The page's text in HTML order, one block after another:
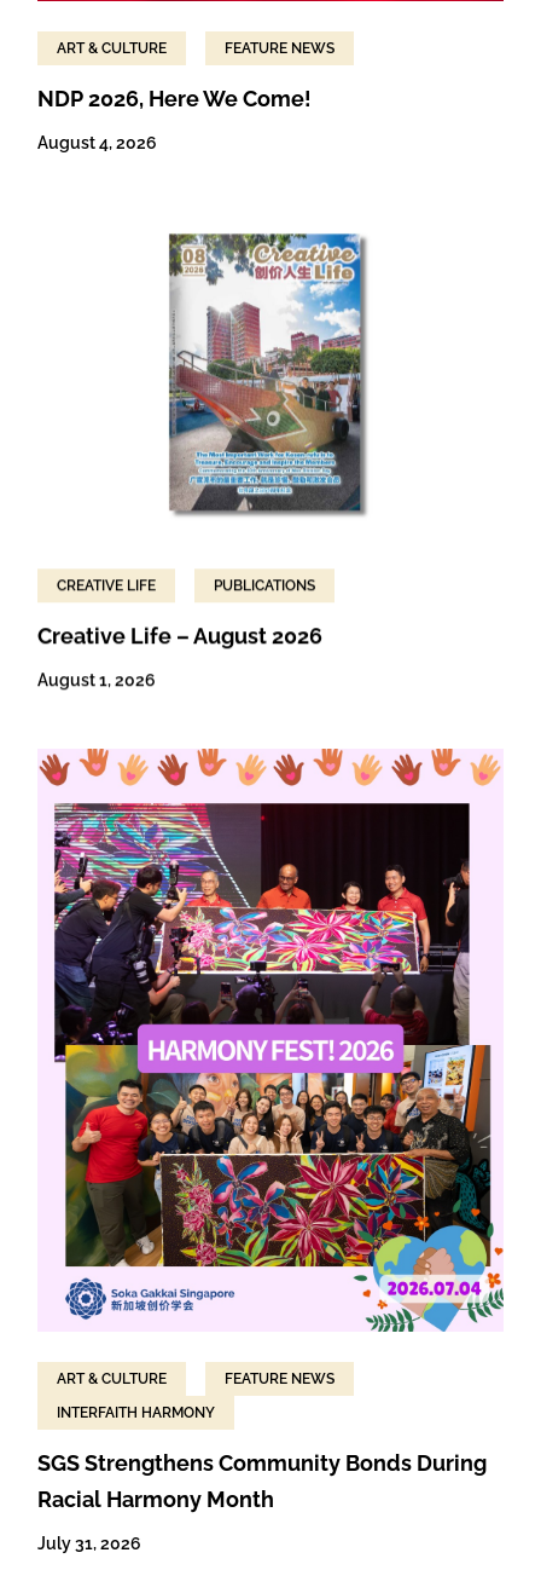
ART & CULTURE FEATURE NEWS
NDP 2026, Here We Come!
August 4, 2026
CREATIVE LIFE PUBLICATIONS
Creative Life – August 2026
August 1, 2026
ART & CULTURE
FEATURE NEWS
INTERFAITH HARMONY
SGS Strengthens Community Bonds During
Racial Harmony Month
July 31, 2026